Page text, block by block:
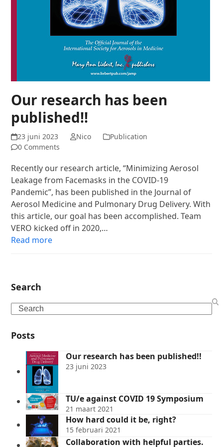
Our research has been
published!!
23 juni 2023 Nico
Publication
0 Comments
Recently our research article, “Minimizing Aerosol
Leakage from Facemasks in the COVID-19
Pandemic”, has been published in the Journal of
Aerosol Medicine and Pulmonary Drug Delivery. With
this article, our goal has been accomplished. Team
VERO kicked off in 2020,…
Read more
Search
Search
Posts
Our research has been published!!
23 juni 2023
TU/e against COVID 19 Symposium
21 maart 2021
How hard could it be, right?
15 februari 2021
Collaboration with helpful parties.